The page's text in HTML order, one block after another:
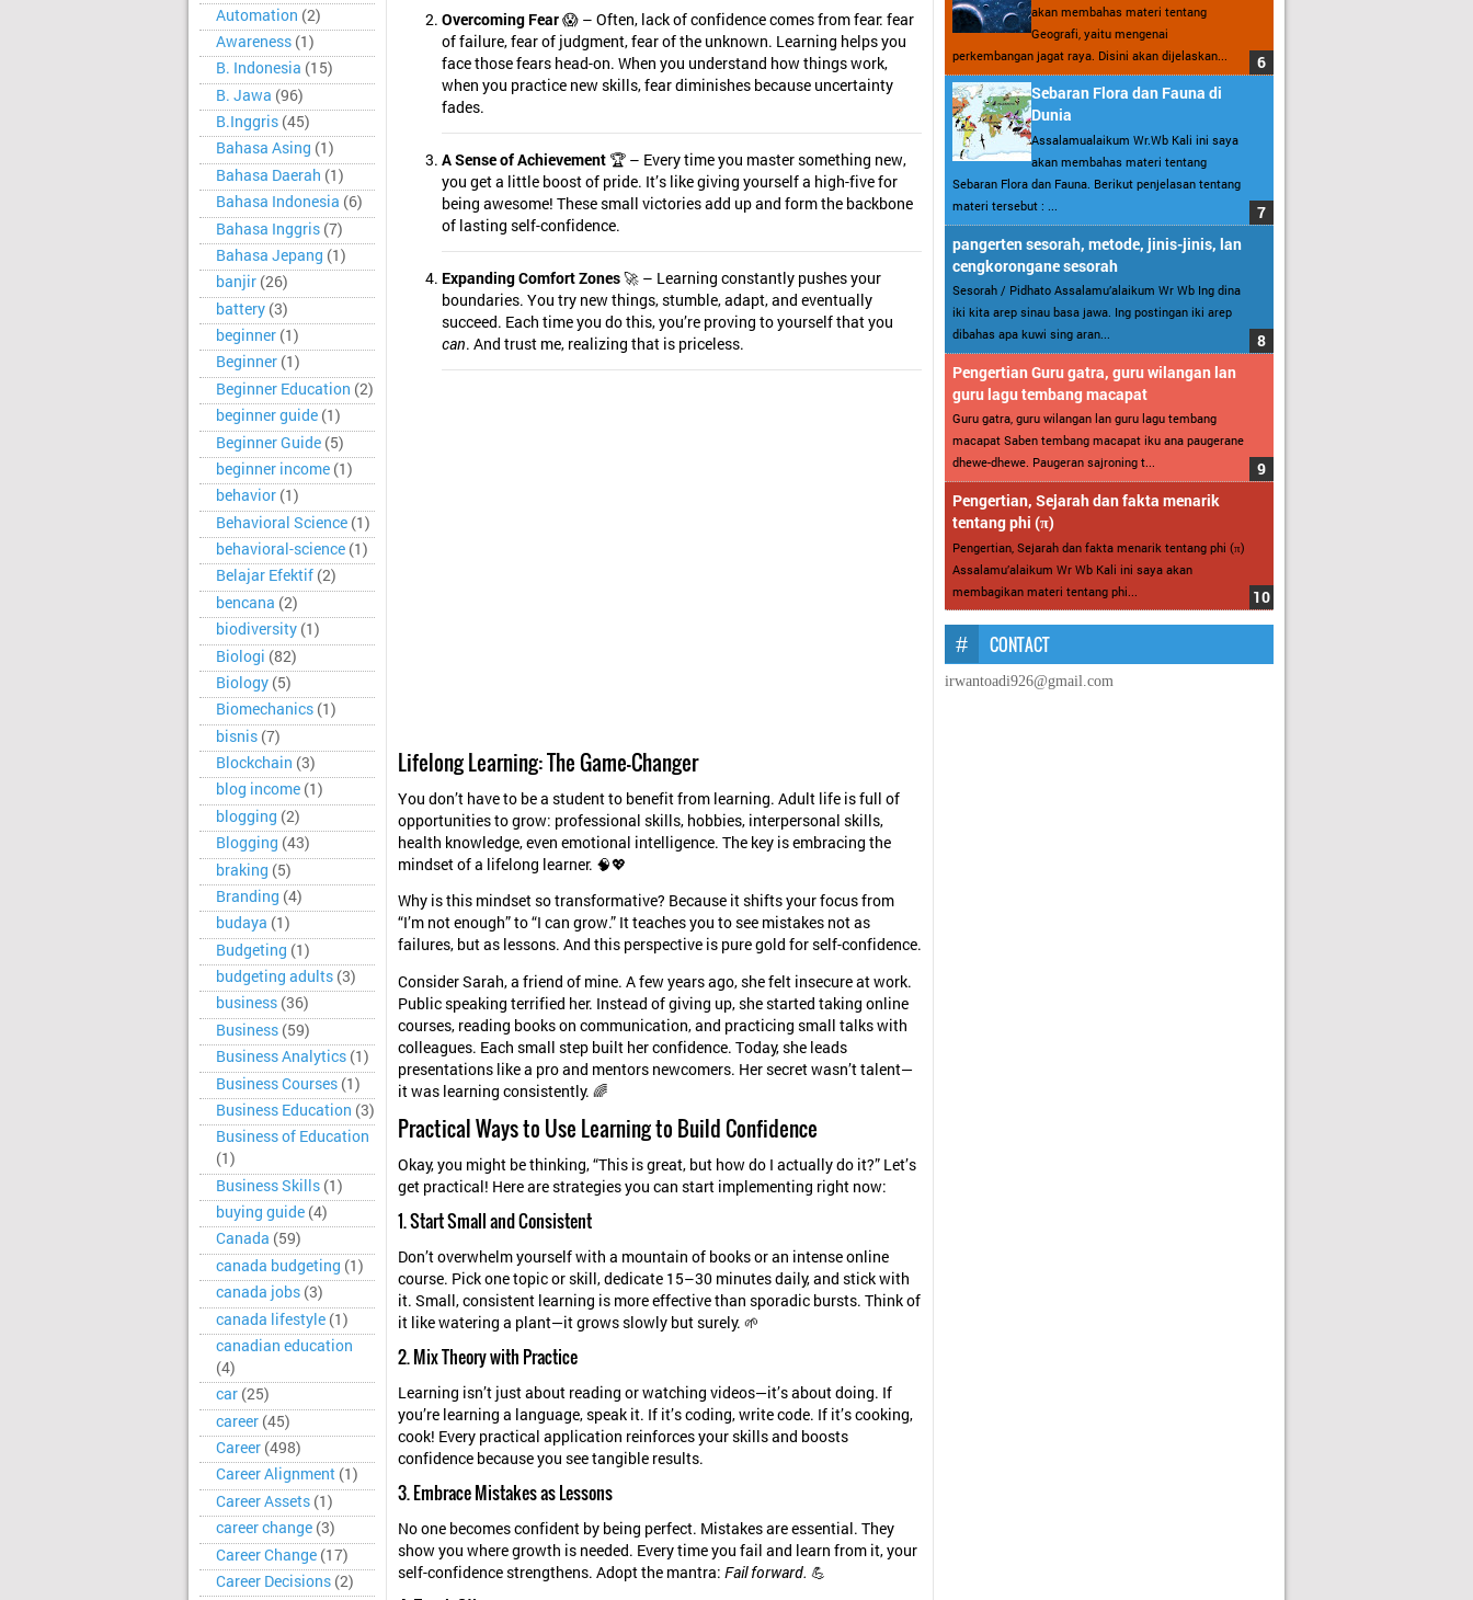
Automation (2)
Awareness (1)
B. Indonesia (15)
B. Jawa (96)
B.Inggris (45)
Bahasa Asing (1)
Bahasa Daerah (1)
Bahasa Indonesia (6)
Bahasa Inggris (7)
Bahasa Jepang (1)
banjir (26)
battery (3)
beginner (1)
Beginner (1)
Beginner Education (2)
beginner guide (1)
Beginner Guide (5)
beginner income (1)
behavior (1)
Behavioral Science (1)
behavioral-science (1)
Belajar Efektif (2)
bencana (2)
biodiversity (1)
Biologi (82)
Biology (5)
Biomechanics (1)
bisnis (7)
Blockchain (3)
blog income (1)
blogging (2)
Blogging (43)
braking (5)
Branding (4)
budaya (1)
Budgeting (1)
budgeting adults (3)
business (36)
Business (59)
Business Analytics (1)
Business Courses (1)
Business Education (3)
Business of Education
(1)
Business Skills (1)
buying guide (4)
Canada (59)
canada budgeting (1)
canada jobs (3)
canada lifestyle (1)
canadian education
(4)
car (25)
career (45)
Career (498)
Career Alignment (1)
Career Assets (1)
career change (3)
Career Change (17)
Career Decisions (2)
Overcoming Fear😱 – Often, lack of confidence comes from fear: fear
of failure, fear of judgment, fear of the unknown. Learning helps you
face those fears head-on. When you understand how things work,
when you practice new skills, fear diminishes because uncertainty
fades.
A Sense of Achievement 🏆 – Every time you master something new,
you get a little boost of pride. It’s like giving yourself a high-five for
being awesome! These small victories add up and form the backbone
of lasting self-confidence.
Expanding Comfort Zones🚀 – Learning constantly pushes your
boundaries. You try new things, stumble, adapt, and eventually
succeed. Each time you do this, you’re proving to yourself that you
can. And trust me, realizing that is priceless.
Lifelong Learning: The Game-Changer
You don’t have to be a student to benefit from learning. Adult life is full of
opportunities to grow: professional skills, hobbies, interpersonal skills,
health knowledge, even emotional intelligence. The key is embracing the
mindset of a lifelong learner. 🧠💖
Why is this mindset so transformative? Because it shifts your focus from
“I’m not enough” to “I can grow.” It teaches you to see mistakes not as
failures, but as lessons. And this perspective is pure gold for self-confidence.
Consider Sarah, a friend of mine. A few years ago, she felt insecure at work.
Public speaking terrified her. Instead of giving up, she started taking online
courses, reading books on communication, and practicing small talks with
colleagues. Each small step built her confidence. Today, she leads
presentations like a pro and mentors newcomers. Her secret wasn’t talent—
it was learning consistently. 🌈
Practical Ways to Use Learning to Build Confidence
Okay, you might be thinking, “This is great, but how do I actually do it?” Let’s
get practical! Here are strategies you can start implementing right now:
1. Start Small and Consistent
Don’t overwhelm yourself with a mountain of books or an intense online
course. Pick one topic or skill, dedicate 15–30 minutes daily, and stick with
it. Small, consistent learning is more effective than sporadic bursts. Think of
it like watering a plant—it grows slowly but surely. 🌱
2. Mix Theory with Practice
Learning isn’t just about reading or watching videos—it’s about doing. If
you’re learning a language, speak it. If it’s coding, write code. If it’s cooking,
cook! Every practical application reinforces your skills and boosts
confidence because you see tangible results.
3. Embrace Mistakes as Lessons
No one becomes confident by being perfect. Mistakes are essential. They
show you where growth is needed. Every time you fail and learn from it, your
self-confidence strengthens. Adopt the mantra: Fail forward. 💪
akan membahas materi tentang
Geografi, yaitu mengenai
perkembangan jagat raya. Disini akan dijelaskan...
Sebaran Flora dan Fauna di
Dunia
Assalamualaikum Wr.Wb Kali ini saya
akan membahas materi tentang
Sebaran Flora dan Fauna. Berikut penjelasan tentang
materi tersebut : ...
pangerten sesorah, metode, jinis-jinis, lan
cengkorongane sesorah
Sesorah / Pidhato Assalamu’alaikum Wr Wb Ing dina
iki kita arep sinau basa jawa. Ing postingan iki arep
dibahas apa kuwi sing aran...
Pengertian Guru gatra, guru wilangan lan
guru lagu tembang macapat
Guru gatra, guru wilangan lan guru lagu tembang
macapat Saben tembang macapat iku ana paugerane
dhewe-dhewe. Paugeran sajroning t...
Pengertian, Sejarah dan fakta menarik
tentang phi (π)
Pengertian, Sejarah dan fakta menarik tentang phi (π)
Assalamu’alaikum Wr Wb Kali ini saya akan
membagikan materi tentang phi...
CONTACT
irwantoadi926@gmail.com